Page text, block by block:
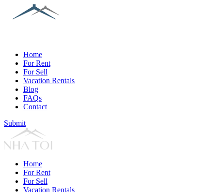
Home
For Rent
For Sell
Vacation Rentals
Blog
FAQs
Contact
Submit
Home
For Rent
For Sell
Vacation Rentals